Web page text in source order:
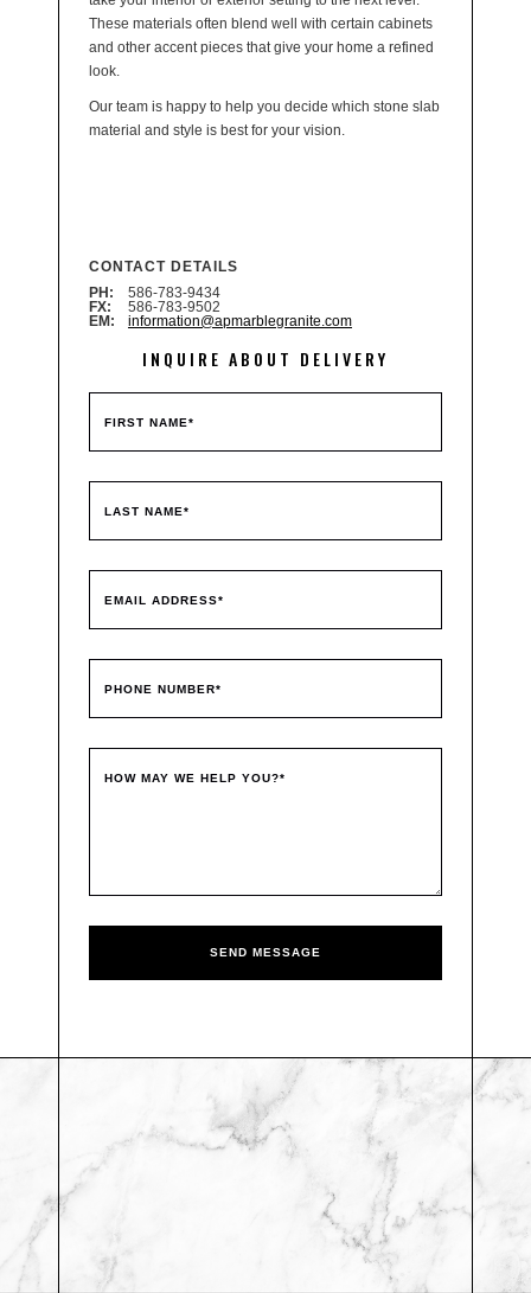
These materials often blend well with certain cabinets
and other accent pieces that give your home a refined
look.
Our team is happy to help you decide which stone slab
material and style is best for your vision.
CONTACT DETAILS
PH:
586-783-9434
FX:
586-783-9502
EM:
information@apmarblegranite.com
INQUIRE ABOUT DELIVERY